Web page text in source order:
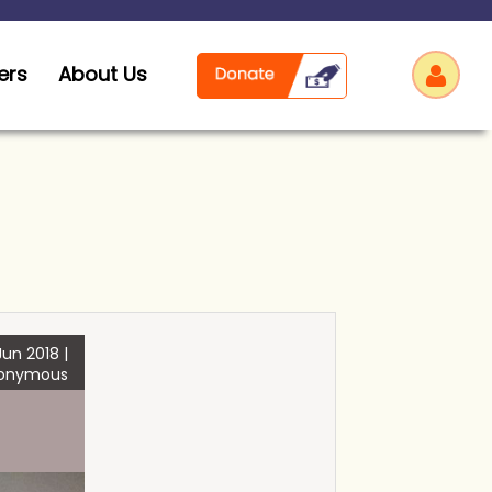
About Us
2018 |